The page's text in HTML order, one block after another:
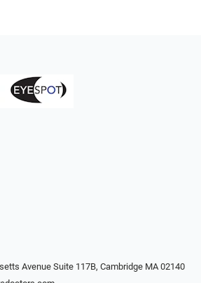
Avenue Suite 117B, Cambridge MA 02140